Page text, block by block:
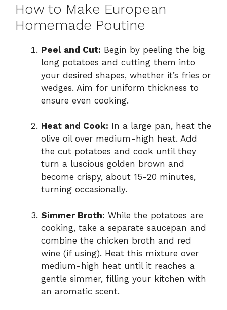
How to Make European
Homemade Poutine
Peel and Cut: Begin by peeling the big
long potatoes and cutting them into
your desired shapes, whether it’s fries or
wedges. Aim for uniform thickness to
ensure even cooking.
Heat and Cook: In a large pan, heat the
olive oil over medium-high heat. Add
the cut potatoes and cook until they
turn a luscious golden brown and
become crispy, about 15-20 minutes,
turning occasionally.
Simmer Broth: While the potatoes are
cooking, take a separate saucepan and
combine the chicken broth and red
wine (if using). Heat this mixture over
medium-high heat until it reaches a
gentle simmer, filling your kitchen with
an aromatic scent.